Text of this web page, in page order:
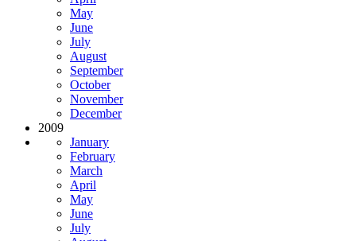
May
June
July
August
September
October
November
December
2009
January
February
March
April
May
June
July